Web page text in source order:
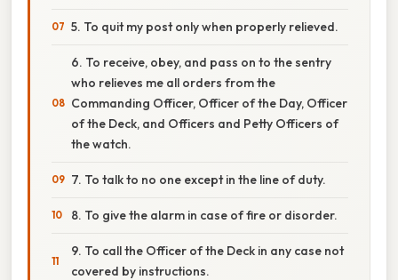
5. To quit my post only when properly relieved.
6. To receive, obey, and pass on to the sentry
who relieves me all orders from the
Commanding Officer, Officer of the Day, Officer
of the Deck, and Officers and Petty Officers of
the watch.
7. To talk to no one except in the line of duty.
8. To give the alarm in case of fire or disorder.
9. To call the Officer of the Deck in any case not
covered by instructions.